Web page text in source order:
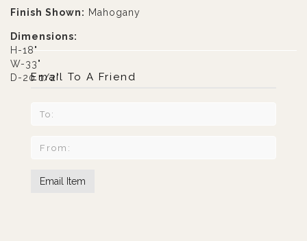
Finish Shown: Mahogany
Dimensions:
H-18"
W-33"
D-20 1/2"
Email To A Friend